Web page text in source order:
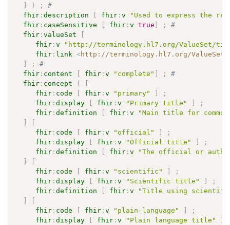
) ;
#
fhir :description fhir :v
"Used to express the
fhir : caseSensitive fhir :v true ;
#
fhir :valueSet
fhir :v
"http://terminology.hl7.org/ValueSet/
fhir : link <http://terminology.hl7.org/
;
#
fhir : content fhir :v "complete" ;
#
fhir : concept (
fhir : code fhir :v "primary"
;
fhir :display fhir :v "Primary title"
;
fhir :definition fhir :v
"Main title for
fhir : code fhir :v "official"
;
fhir :display fhir :v "Official title"
;
fhir :definition fhir :v
"The official or
fhir : code fhir :v "scientific"
;
fhir :display fhir :v "Scientific title"
;
fhir :definition fhir :v
"Title using
fhir : code fhir :v "plain-language"
;
fhir :display fhir :v "Plain language title"